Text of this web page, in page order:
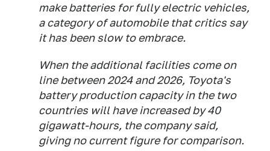
make batteries for fully electric vehicles,
a category of automobile that critics say
it has been slow to embrace.
When the additional facilities come on
line between 2024 and 2026, Toyota's
battery production capacity in the two
countries will have increased by 40
gigawatt-hours, the company said,
giving no current figure for comparison.